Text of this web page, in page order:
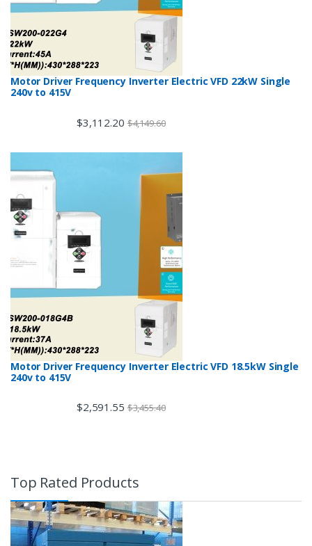
Motor Driver Frequency Inverter Electric VFD 22kW Single
240v to 415V
$3,112.20 $4,149.60
Motor Driver Frequency Inverter Electric VFD 18.5kW Single
240v to 415V
$2,591.55 $3,455.40
Top Rated Products